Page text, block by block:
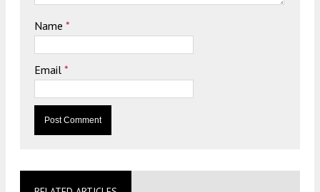
Name *
Email *